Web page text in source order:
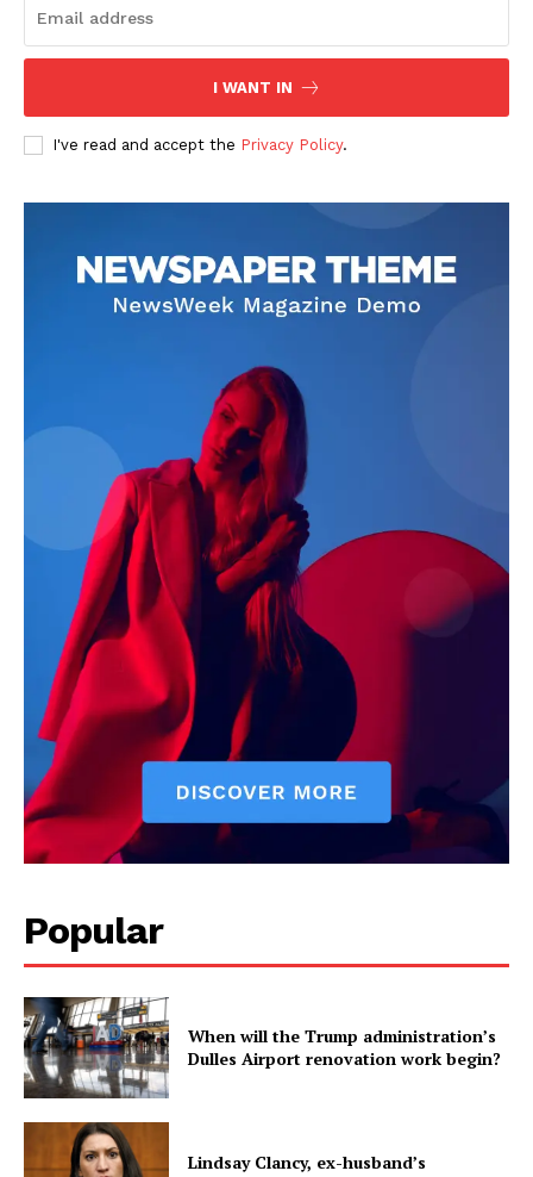
I WANT IN
I've read and accept the Privacy Policy.
Popular
When will the Trump administration’s
Dulles Airport renovation work begin?
Lindsay Clancy, ex-husband’s